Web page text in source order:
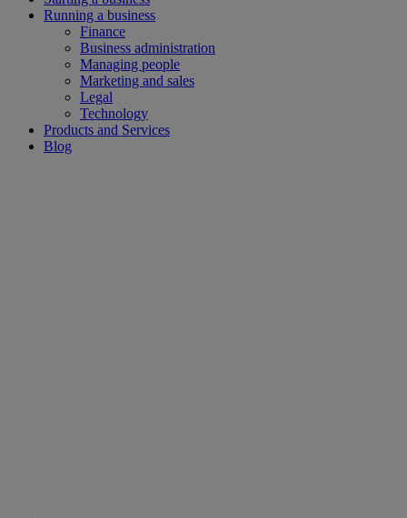
Running a business
Finance
Business administration
Managing people
Marketing and sales
Legal
Technology
Products and Services
Blog